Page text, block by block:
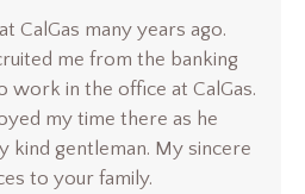
CalGas many years ago.
me from the banking
work in the office at CalGas.
my time there as he
kind gentleman. My sincere
to your family.